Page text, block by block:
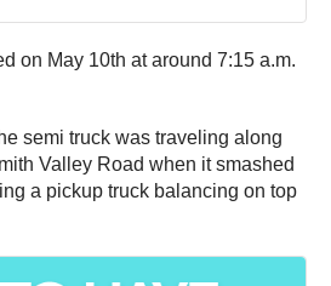
on May 10th at around 7:15 a.m.
semi truck was traveling along
Valley Road when it smashed
a pickup truck balancing on top